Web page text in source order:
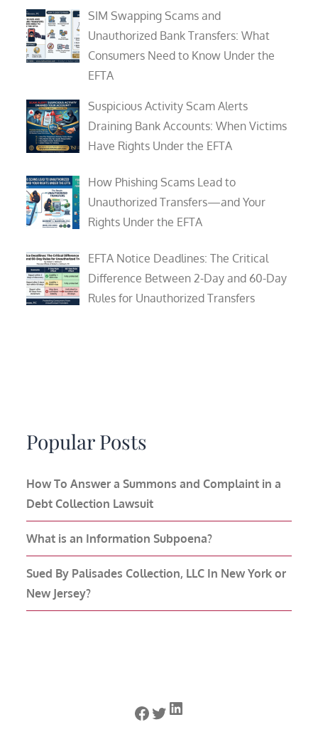
SIM Swapping Scams and
Unauthorized Bank Transfers: What
Consumers Need to Know Under the
EFTA
Suspicious Activity Scam Alerts
Draining Bank Accounts: When Victims
Have Rights Under the EFTA
How Phishing Scams Lead to
Unauthorized Transfers—and Your
Rights Under the EFTA
EFTA Notice Deadlines: The Critical
Difference Between 2-Day and 60-Day
Rules for Unauthorized Transfers
Popular Posts
How To Answer a Summons and Complaint in a
Debt Collection Lawsuit
What is an Information Subpoena?
Sued By Palisades Collection, LLC In New York or
New Jersey?
Facebook
Twitter
LinkedIn